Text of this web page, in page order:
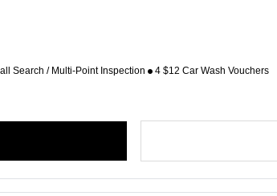
Search / Multi-Point Inspection 4 $12 Car Wash Vouchers